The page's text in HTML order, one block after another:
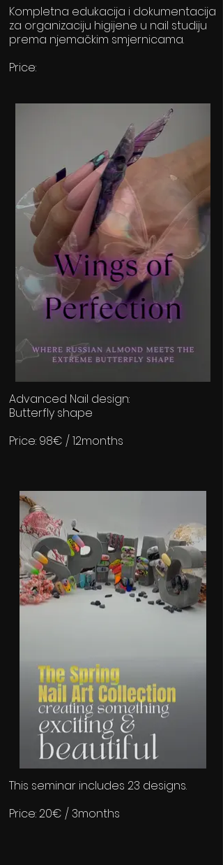
Kompletna edukacija i dokumentacija
za organizaciju higijene u nail studiju
prema njemačkim smjernicama.
Price:
Advanced Nail design:
Butterfly shape
Price: 98€ / 12months
​This seminar includes 23 designs.
Price: 20€ / 3months